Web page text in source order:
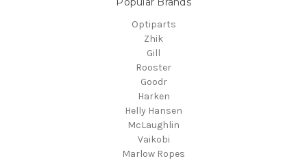
Optiparts
Zhik
Gill
Rooster
Goodr
Harken
Helly Hansen
McLaughlin
Vaikobi
Marlow Ropes